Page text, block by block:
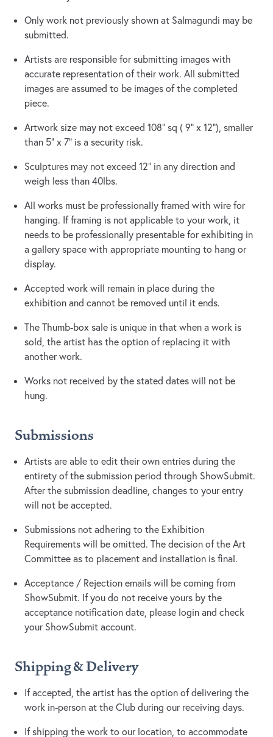
Only work not previously shown at Salmagundi may be
submitted.
Artists are responsible for submitting images with
accurate representation of their work. All submitted
images are assumed to be images of the completed
piece.
Artwork size may not exceed 108” sq ( 9” x 12”), smaller
than 5” x 7” is a security risk.
Sculptures may not exceed 12” in any direction and
weigh less than 40lbs.
All works must be professionally framed with wire for
hanging. If framing is not applicable to your work, it
needs to be professionally presentable for exhibiting in
a gallery space with appropriate mounting to hang or
display.
Accepted work will remain in place during the
exhibition and cannot be removed until it ends.
The Thumb-box sale is unique in that when a work is
sold, the artist has the option of replacing it with
another work.
Works not received by the stated dates will not be
hung.
Submissions
Artists are able to edit their own entries during the
entirety of the submission period through ShowSubmit.
After the submission deadline, changes to your entry
will not be accepted.
Submissions not adhering to the Exhibition
Requirements will be omitted. The decision of the Art
Committee as to placement and installation is final.
Acceptance / Rejection emails will be coming from
ShowSubmit. If you do not receive yours by the
acceptance notification date, please login and check
your ShowSubmit account.
Shipping & Delivery
If accepted, the artist has the option of delivering the
work in-person at the Club during our receiving days.
If shipping the work to our location, to accommodate